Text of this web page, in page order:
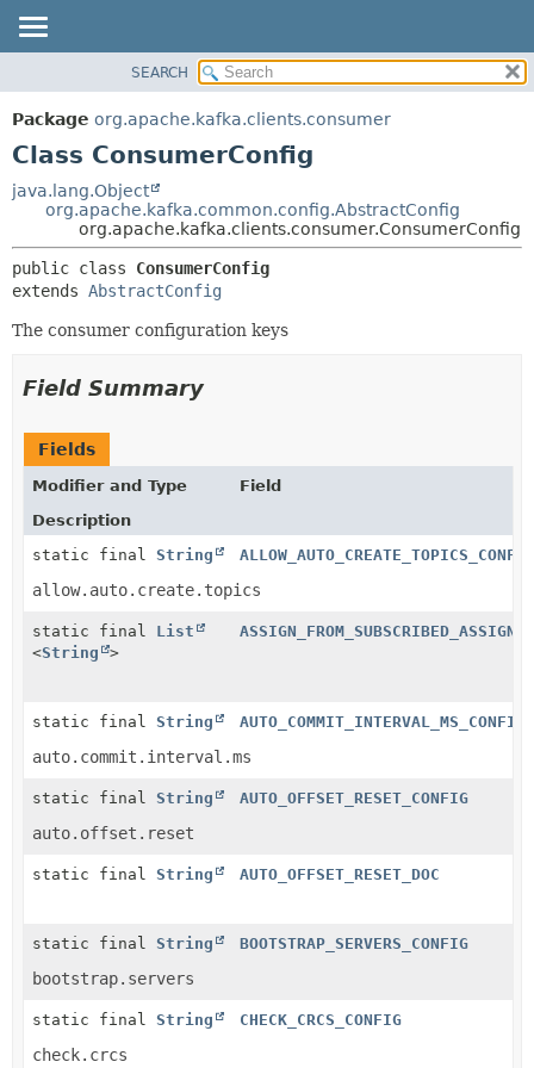
PACKAGE
CLASS
DEPRECATED
HELP
CONSTR
METHOD
DETAIL:
SEARCH
Package org.apache.kafka.clients.consumer
Class ConsumerConfig
java.lang.Object
org.apache.kafka.common.config.AbstractConfig
org.apache.kafka.clients.consumer.ConsumerConfig
public class ConsumerConfig
extends AbstractConfig
The consumer configuration keys
Field Summary
Fields
Modifier and Type
Field
Description
static final String
allow.auto.create.topics
static final List
<String >
static final String AUTO_COMMIT_INTERVAL_MS_CONFIG
auto.commit.interval.ms
static final String AUTO_OFFSET_RESET_CONFIG
auto.offset.reset
static final String AUTO_OFFSET_RESET_DOC
static final String BOOTSTRAP_SERVERS_CONFIG
bootstrap.servers
static final String CHECK_CRCS_CONFIG
check.crcs